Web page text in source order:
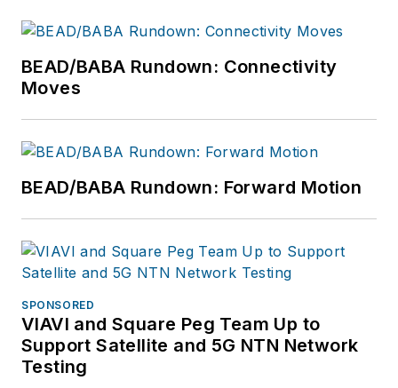
BEAD/BABA Rundown: Connectivity
Moves
BEAD/BABA Rundown: Forward Motion
SPONSORED
VIAVI and Square Peg Team Up to
Support Satellite and 5G NTN Network
Testing